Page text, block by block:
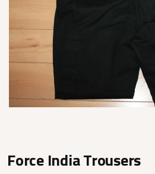
Force India Trousers